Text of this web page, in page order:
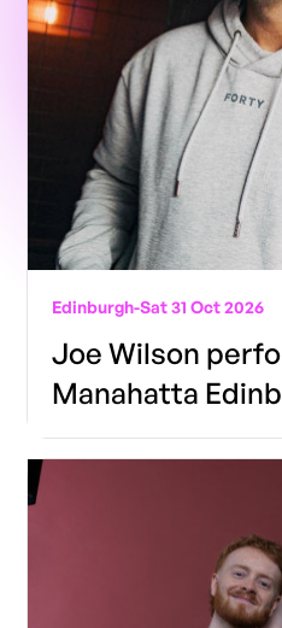
Edinburgh-Sat 31 Oct 2026
Joe Wilson
Manahatta